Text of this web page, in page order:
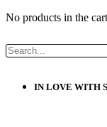
No products in the
IN LOVE WITH